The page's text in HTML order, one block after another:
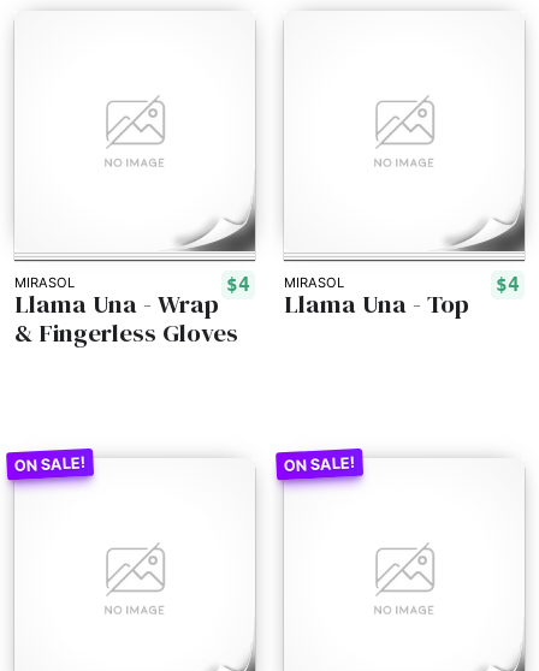
MIRASOL $4
Llama Una - Wrap
& Fingerless Gloves
MIRASOL $4
Llama Una - Top